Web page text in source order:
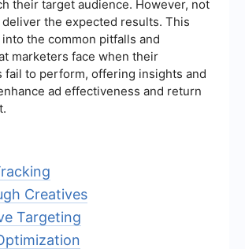
their target audience. However, not
deliver the expected results. This
the common pitfalls and
marketers face when their
fail to perform, offering insights and
ad effectiveness and return
Creatives
Targeting